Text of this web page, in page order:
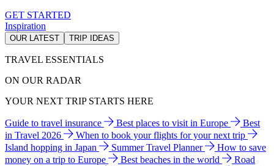
GET STARTED
Inspiration
OUR LATEST TRIP IDEAS
TRAVEL ESSENTIALS
ON OUR RADAR
YOUR NEXT TRIP STARTS HERE
Guide to travel insurance Best places to visit in Europe
Best
in Travel 2026
When to book your flights for your next trip
Island hopping in Japan
Summer Travel Planner
How to save
money on a trip to Europe
Best beaches in the world
Road